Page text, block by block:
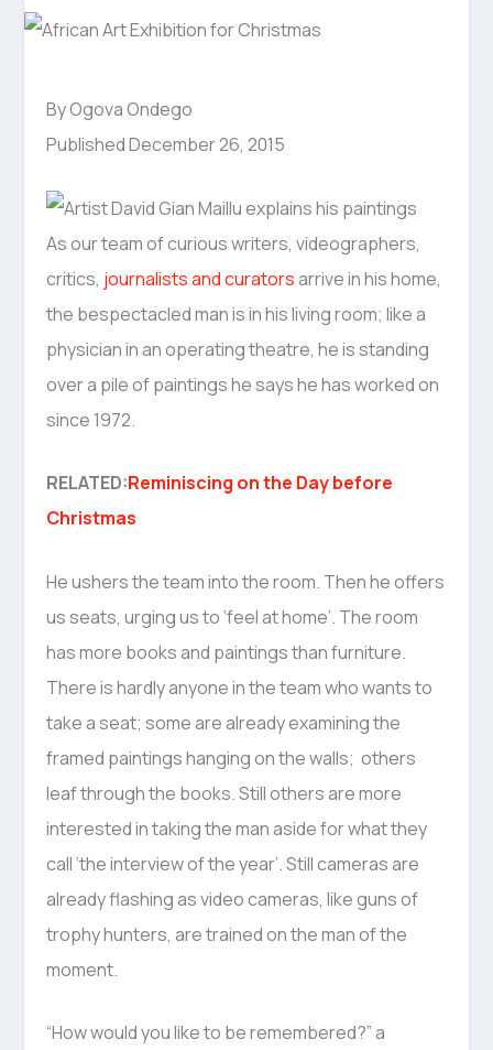
By Ogova Ondego
Published December 26, 2015
As our team of curious writers, videographers,
critics, journalists and curatorsarrive in his home,
the bespectacled man is in his living room; like a
physician in an operating theatre, he is standing
over a pile of paintings he says he has worked on
since 1972.
RELATED:Reminiscing on the Day before
Christmas
He ushers the team into the room. Then he offers
us seats, urging us to ‘feel at home’. The room
has more books and paintings than furniture.
There is hardly anyone in the team who wants to
take a seat; some are already examining the
framed paintings hanging on the walls; others
leaf through the books. Still others are more
interested in taking the man aside for what they
call ‘the interview of the year’. Still cameras are
already flashing as video cameras, like guns of
trophy hunters, are trained on the man of the
moment.
“How would you like to be remembered?” a